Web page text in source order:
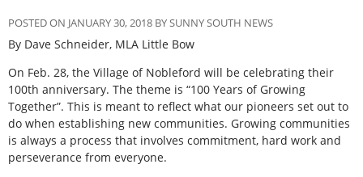
POSTED ON JANUARY 30, 2018 BY SUNNY SOUTH NEWS
By Dave Schneider, MLA Little Bow
On Feb. 28, the Village of Nobleford will be celebrating their
100th anniversary. The theme is “100 Years of Growing
Together”. This is meant to reflect what our pioneers set out to
do when establishing new communities. Growing communities
is always a process that involves commitment, hard work and
perseverance from everyone.